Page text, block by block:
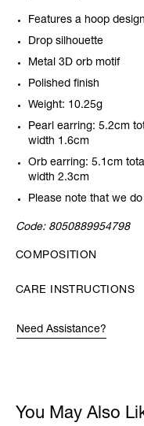
Features a hoop design
Drop silhouette
Metal 3D orb motif
Polished finish
Weight: 10.25g
Pearl earring: 5.2cm
width 1.6cm
Orb earring: 5.1cm
width 2.3cm
Please note that we
Code: 8050889954798
COMPOSITION
CARE INSTRUCTIONS
Need Assistance?
You May Also